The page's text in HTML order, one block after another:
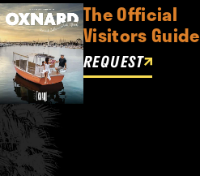
The Official
Visitors Guide
REQUEST